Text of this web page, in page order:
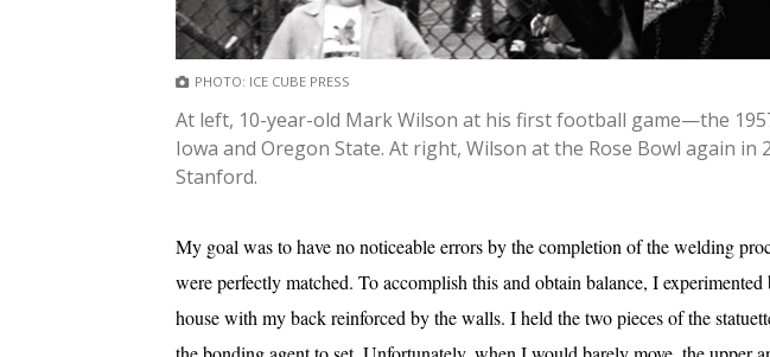
PHOTO: ICE CUBE PRESS
At left, 10-year-old Mark Wilson at his first football game—the
Iowa and Oregon State. At right, Wilson at the Rose Bowl again in
Stanford.
My goal was to have no noticeable errors by the completion of the welding
were perfectly matched. To accomplish this and obtain balance, I
house with my back reinforced by the walls. I held the two pieces of the